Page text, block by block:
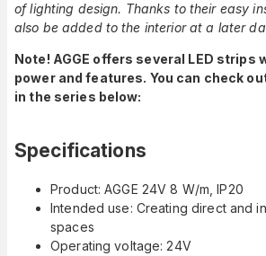
of lighting design. Thanks to their easy
also be added to the interior at a later
Note! AGGE offers several LED strips
power and features. You can check
in the series below:
Specifications
Product: AGGE 24V 8 W/m, IP20
Intended use: Creating direct and
spaces
Operating voltage: 24V